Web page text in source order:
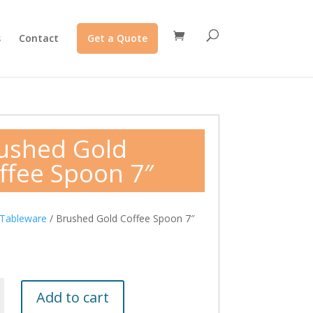
Contact Get a Quote
Gold
Spoon 7″
/ Brushed Gold Coffee Spoon 7″
Add to cart